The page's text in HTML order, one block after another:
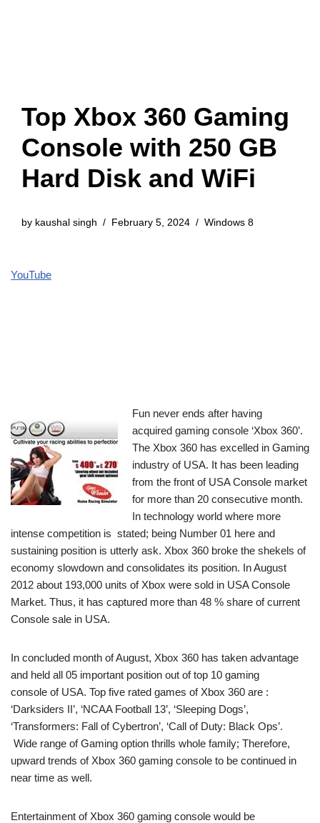
Top Xbox 360 Gaming
Console with 250 GB
Hard Disk and WiFi
by kaushal singh February 5, 2024 Windows 8
YouTube
Fun never ends after having
acquired gaming console ‘Xbox 360’.
The Xbox 360 has excelled in Gaming
industry of USA. It has been leading
from the front of USA Console market
for more than 20 consecutive month.
In technology world where more
intense competition is stated; being Number 01 here and
sustaining position is utterly ask. Xbox 360 broke the shekels of
economy slowdown and consolidates its position. In August
2012 about 193,000 units of Xbox were sold in USA Console
Market. Thus, it has captured more than 48 % share of current
Console sale in USA.
In concluded month of August, Xbox 360 has taken advantage
and held all 05 important position out of top 10 gaming
console of USA. Top five rated games of Xbox 360 are :
‘Darksiders II’, ‘NCAA Football 13’, ‘Sleeping Dogs’,
‘Transformers: Fall of Cybertron’, ‘Call of Duty: Black Ops’.
Wide range of Gaming option thrills whole family; Therefore,
upward trends of Xbox 360 gaming console to be continued in
near time as well.
Entertainment of Xbox 360 gaming console would be